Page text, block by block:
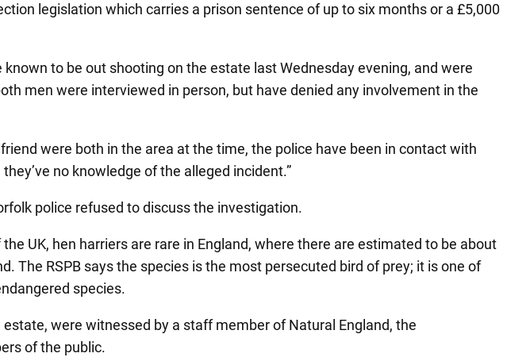
legislation which carries a prison sentence of up to six months or a £5,000
to be out shooting on the estate last Wednesday evening, and were
men were interviewed in person, but have denied any involvement in the
were both in the area at the time, the police have been in contact with
no knowledge of the alleged incident.”
police refused to discuss the investigation.
UK, hen harriers are rare in England, where there are estimated to be about
The RSPB says the species is the most persecuted bird of prey; it is one of
species.
were witnessed by a staff member of Natural England, the
of the public.